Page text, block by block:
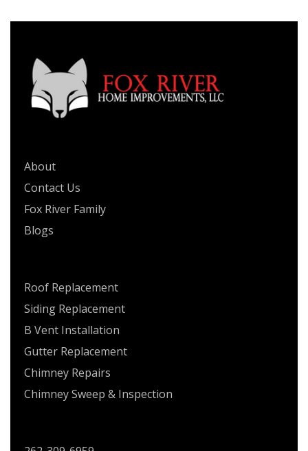
About
Contact Us
Fox River Family
Blogs
Roof Replacement
Siding Replacement
B Vent Installation
Gutter Replacement
Chimney Repairs
Chimney Sweep & Inspection